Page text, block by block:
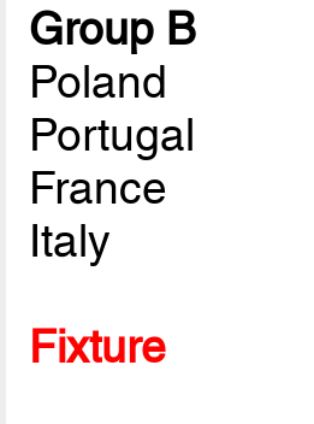
Group B
Poland
Portugal
France
Italy
Fixture